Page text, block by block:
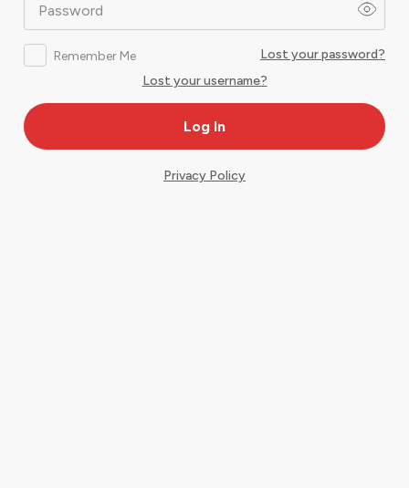
Password
Remember Me
Lost your password?
Lost your username?
Privacy Policy